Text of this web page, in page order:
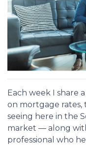
Each week I share
on mortgage rates,
seeing here in the
market — along
professional who